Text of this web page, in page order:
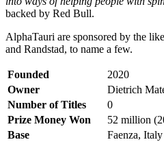
backed by Red Bull.
AlphaTauri are sponsored by the
and Randstad, to name a few.
Founded
2020
Owner
Dietrich
Number of Titles
0
Prize Money Won
52 million
Base
Faenza, Italy